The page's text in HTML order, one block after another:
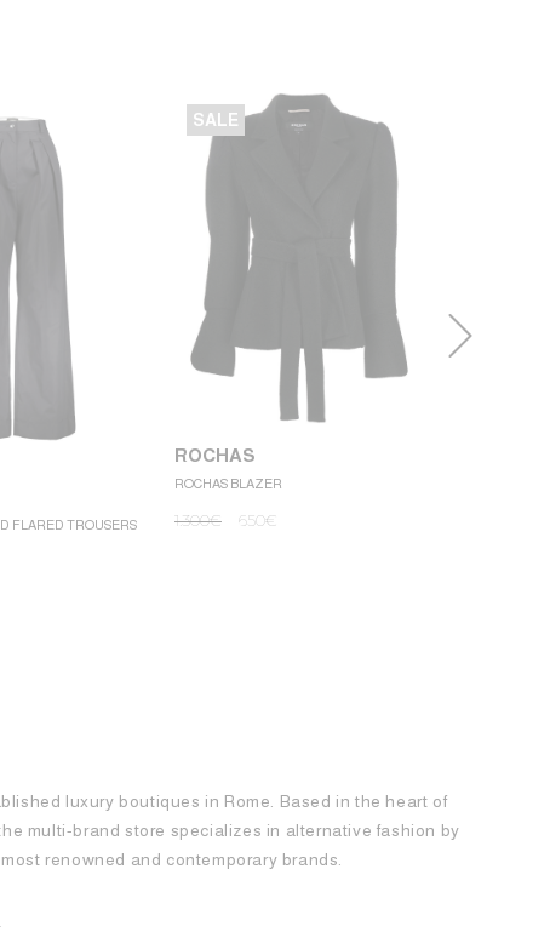
FLARED TROUSERS
SALE
ROCHAS
ROCHAS BLAZER
1.300€ 650€
luxury boutiques in Rome. Based in the heart of
multi-brand store specializes in alternative fashion by
renowned and contemporary brands.